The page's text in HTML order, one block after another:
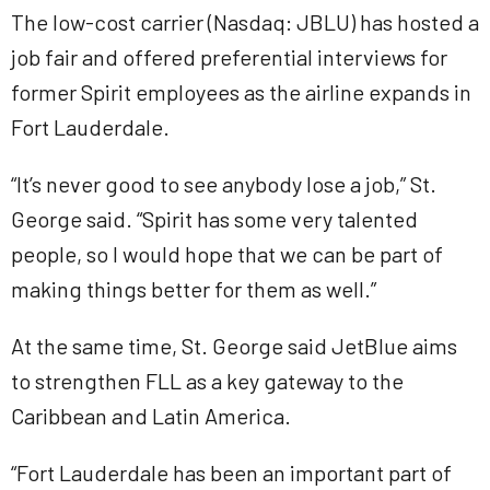
The low-cost carrier (Nasdaq: JBLU) has hosted a
job fair and offered preferential interviews for
former Spirit employees as the airline expands in
Fort Lauderdale.
“It’s never good to see anybody lose a job,” St.
George said. “Spirit has some very talented
people, so I would hope that we can be part of
making things better for them as well.”
At the same time, St. George said JetBlue aims
to strengthen FLL as a key gateway to the
Caribbean and Latin America.
“Fort Lauderdale has been an important part of